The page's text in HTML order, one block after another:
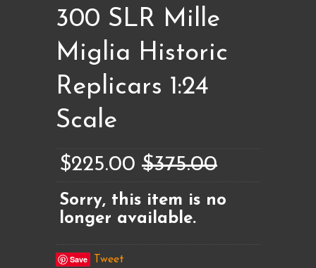
300 SLR Mille
Miglia Historic
Replicars 1:24
Scale
$225.00 $375.00
Sorry, this item is no
longer available.
Save Tweet